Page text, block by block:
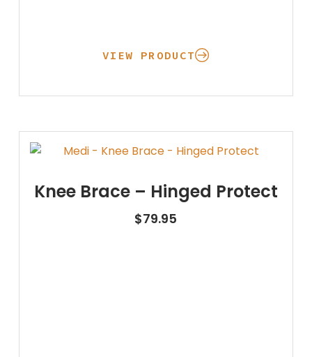
VIEW PRODUCT
Knee Brace – Hinged Protect
$79.95